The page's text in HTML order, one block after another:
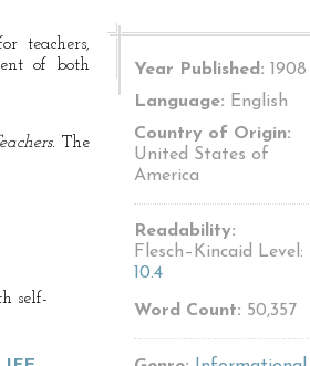
teachers,
of both
The
self-
Year Published: 1908
Language: English
Country of Origin:
United States of
America
Readability:
Flesch–Kincaid Level:
10.4
Word Count: 50,357